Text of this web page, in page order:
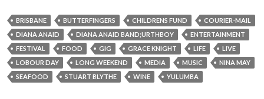
BRISBANE BUTTERFINGERS CHILDRENS FUND
COURIER-MAIL
DIANA ANAID
DIANA ANAID BAND;URTHBOY
ENTERTAINMENT
FESTIVAL
FOOD GIG GRACE KNIGHT LIFE
LIVE
LOBOUR DAY
LONG WEEKEND MEDIA MUSIC
NINA MAY
SEAFOOD
STUART BLYTHE WINE YULUMBA